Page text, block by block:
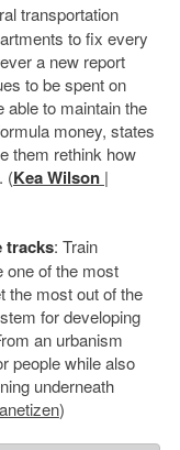
transportation
to fix every
a new report
to be spent on
able to maintain the
money, states
them rethink how
(Kea Wilson|
tracks: Train
one of the most
the most out of the
for developing
an urbanism
people while also
underneath
)